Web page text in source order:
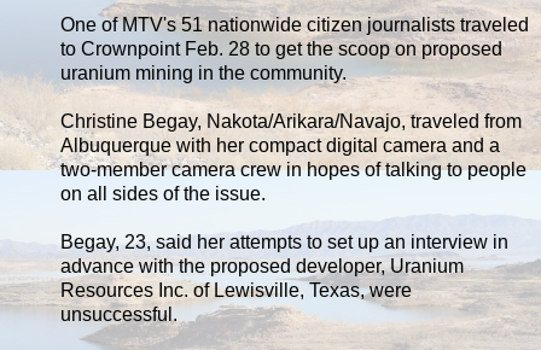
One of MTV's 51 nationwide citizen journalists traveled
to Crownpoint Feb. 28 to get the scoop on proposed
uranium mining in the community.
Christine Begay, Nakota/Arikara/Navajo, traveled from
Albuquerque with her compact digital camera and a
two-member camera crew in hopes of talking to people
on all sides of the issue.
Begay, 23, said her attempts to set up an interview in
advance with the proposed developer, Uranium
Resources Inc. of Lewisville, Texas, were
unsuccessful.